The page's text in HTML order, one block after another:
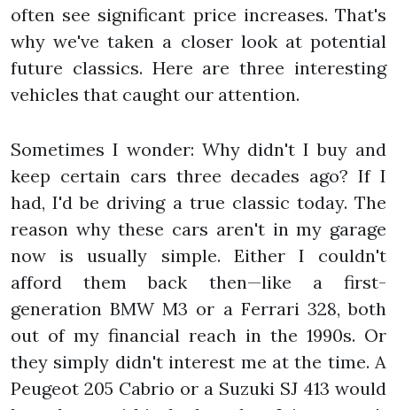
often see significant price increases. That's
why we've taken a closer look at potential
future classics. Here are three interesting
vehicles that caught our attention.
Sometimes I wonder: Why didn't I buy and
keep certain cars three decades ago? If I
had, I'd be driving a true classic today. The
reason why these cars aren't in my garage
now is usually simple. Either I couldn't
afford them back then—like a first-
generation BMW M3 or a Ferrari 328, both
out of my financial reach in the 1990s. Or
they simply didn't interest me at the time. A
Peugeot 205 Cabrio or a Suzuki SJ 413 would